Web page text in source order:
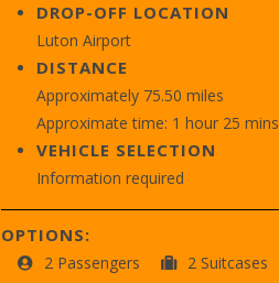
DROP-OFF LOCATION
Luton Airport
DISTANCE
Approximately 75.50 miles
Approximate time: 1 hour 25 mins
VEHICLE SELECTION
Information required
OPTIONS:
2 Passengers 2 Suitcases